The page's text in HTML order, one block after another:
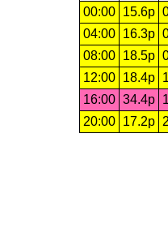
00:00
15.6p
04:00
16.3p
08:00
18.5p
12:00
18.4p
16:00 34.4p
20:00
17.2p